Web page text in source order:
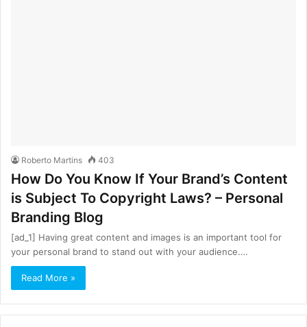
Roberto Martins 403
How Do You Know If Your Brand’s Content
is Subject To Copyright Laws? – Personal
Branding Blog
[ad_1] Having great content and images is an important tool for
your personal brand to stand out with your audience.…
Read More »